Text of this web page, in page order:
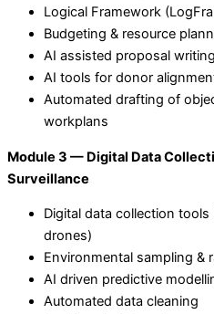
Logical Framework
Budgeting & resource
AI assisted proposal writing
AI tools for donor
Automated drafting of
workplans
Module 3 — Digital Data
Surveillance
Digital data collection
drones)
Environmental sampling &
AI driven predictive
Automated data cleaning